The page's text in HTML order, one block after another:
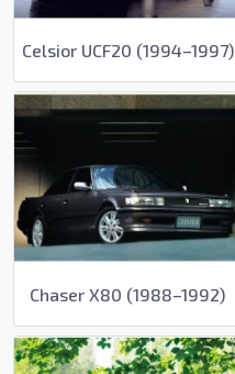
Celsior UCF20 (1994–1997)
Chaser X80 (1988–1992)